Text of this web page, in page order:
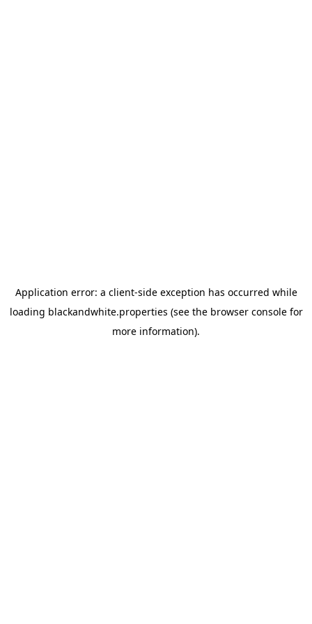
Application error: a client-side exception has occurred while
loading blackandwhite.properties (see the browser consolefor
more information).